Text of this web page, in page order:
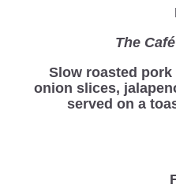
The
Slow roasted
onion slices,
served on a